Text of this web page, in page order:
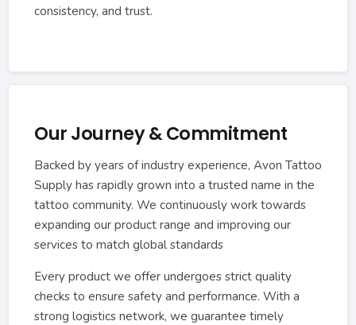
consistency, and trust.
Our Journey & Commitment
Backed by years of industry experience, Avon Tattoo
Supply has rapidly grown into a trusted name in the
tattoo community. We continuously work towards
expanding our product range and improving our
services to match global standards
Every product we offer undergoes strict quality
checks to ensure safety and performance. With a
strong logistics network, we guarantee timely